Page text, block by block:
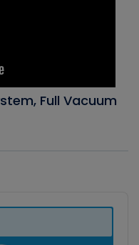
Full Vacuum